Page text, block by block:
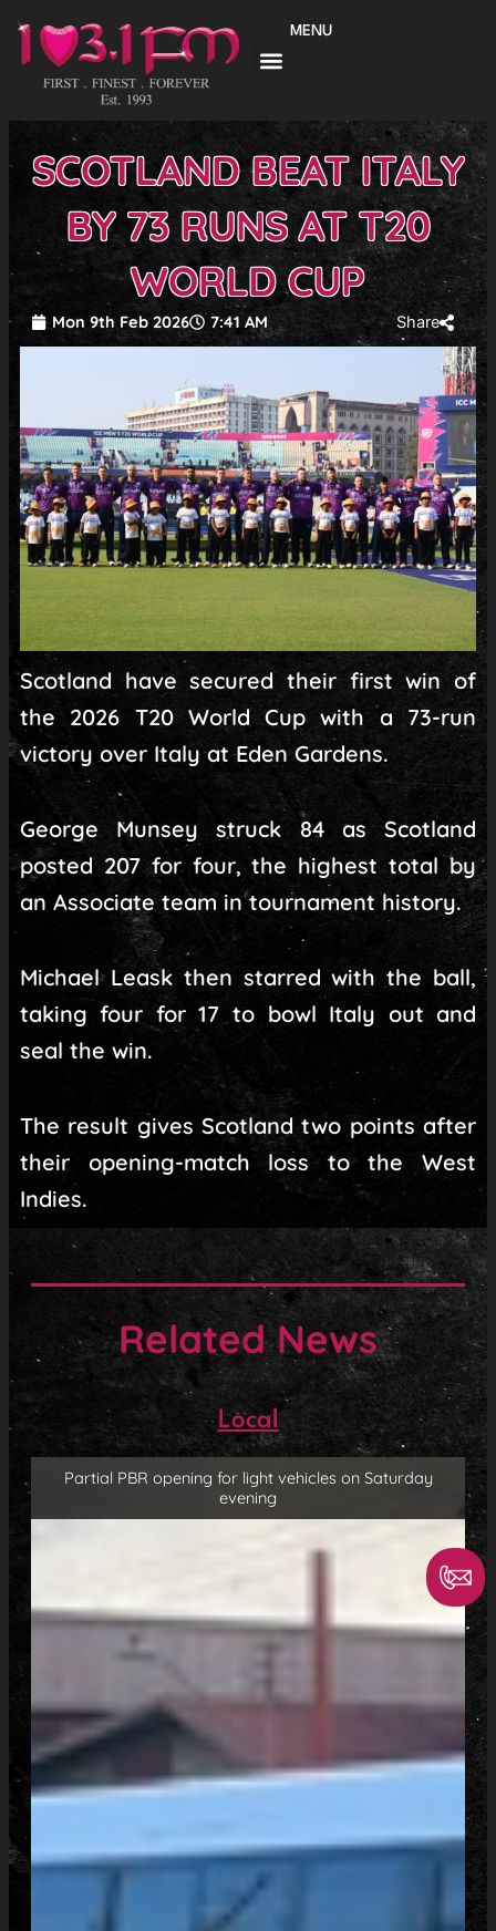
content
MENU
SCOTLAND BEAT ITALY
BY 73 RUNS AT T20
WORLD CUP
Mon 9th Feb 2026 7:41 AM Share
Scotland have secured their first win of
the 2026 T20 World Cup with a 73-run
victory over Italy at Eden Gardens.
George Munsey struck 84 as Scotland
posted 207 for four, the highest total by
an Associate team in tournament history.
Michael Leask then starred with the ball,
taking four for 17 to bowl Italy out and
seal the win.
The result gives Scotland two points after
their opening-match loss to the West
Indies.
Related News
Local
Partial PBR opening for light vehicles on Saturday
evening